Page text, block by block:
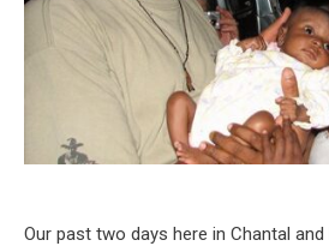
Our past two days here in Chantal and